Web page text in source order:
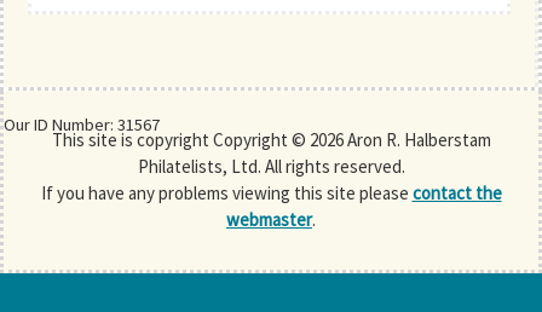
Our ID Number: 31567
This site is copyright Copyright © 2026 Aron R. Halberstam
Philatelists, Ltd. All rights reserved.
If you have any problems viewing this site please contact the
webmaster.